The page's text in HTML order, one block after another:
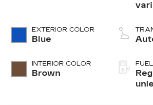
EXTERIOR COLOR
Blue
INTERIOR COLOR
Brown